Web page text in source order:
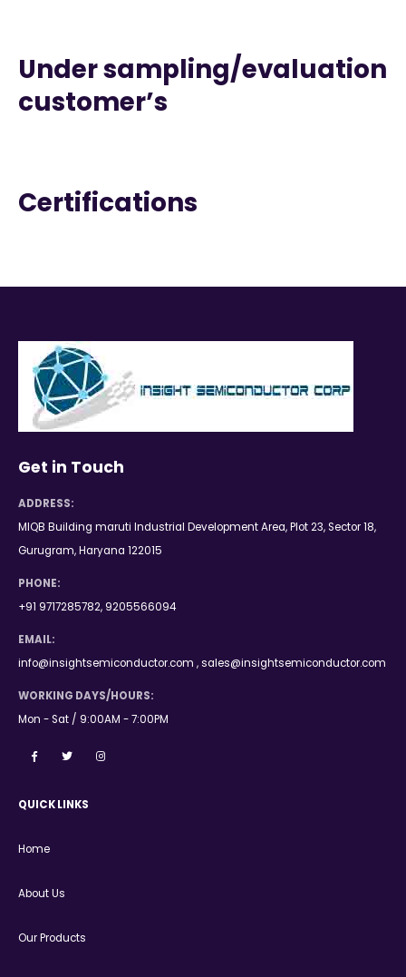
Under sampling/evaluation
customer’s
Certifications
Get in Touch
ADDRESS:
MIQB Building maruti Industrial Development Area, Plot 23, Sector 18,
Gurugram, Haryana 122015
PHONE:
+91 9717285782, 9205566094
EMAIL:
info@insightsemiconductor.com , sales@insightsemiconductor.com
WORKING DAYS/HOURS:
Mon - Sat / 9:00AM - 7:00PM
QUICK LINKS
Home
About Us
Our Products